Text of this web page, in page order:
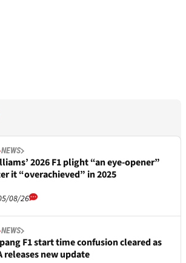
NEWS
2026 F1 plight “an eye-opener”
it “overachieved” in 2025
08/26
NEWS
F1 start time confusion cleared as
releases new update